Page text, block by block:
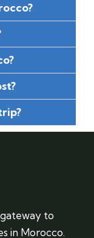
to
in Morocco.